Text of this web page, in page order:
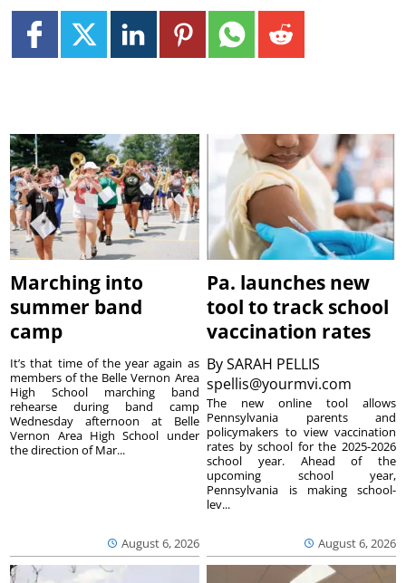
Marching into
summer band
camp
August 6, 2026
It’s that time of the year again as
members of the Belle Vernon Area
High School marching band
rehearse during band camp
Wednesday afternoon at Belle
Vernon Area High School under
the direction of Mar...
Pa. launches new
tool to track school
vaccination rates
BySARAH PELLIS
spellis@yourmvi.com
August 6, 2026
The new online tool allows
Pennsylvania parents and
policymakers to view vaccination
rates by school for the 2025-2026
school year. Ahead of the
upcoming school year,
Pennsylvania is making school-
lev...